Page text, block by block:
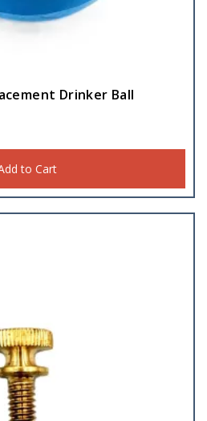
Drinker Ball
to Cart